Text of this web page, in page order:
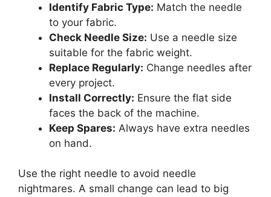
Identify Fabric Type: Match the needle
to your fabric.
Check Needle Size: Use a needle size
suitable for the fabric weight.
Replace Regularly: Change needles after
every project.
Install Correctly: Ensure the flat side
faces the back of the machine.
Keep Spares: Always have extra needles
on hand.
Use the right needle to avoid needle
nightmares. A small change can lead to big